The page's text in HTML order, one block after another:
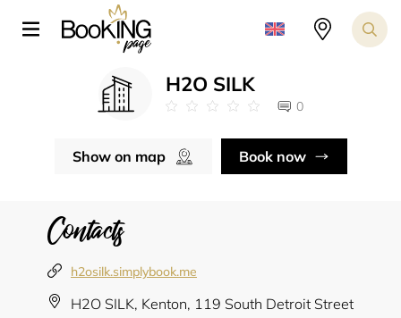
H2O SILK
0
Show on map Book now
Contacts
h2osilk.simplybook.me
H2O SILK, Kenton, 119 South Detroit Street